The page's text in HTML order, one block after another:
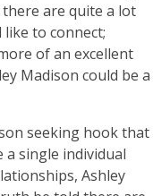
are quite a lot
to connect;
of an excellent
Madison could be a
seeking hook that
single individual
Ashley